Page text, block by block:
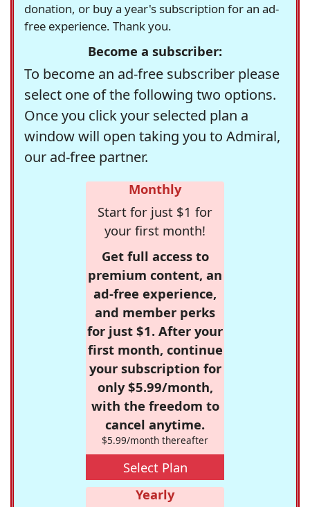
donation, or buy a year's subscription for an ad-
free experience. Thank you.
Become a subscriber:
To become an ad-free subscriber please
select one of the following two options.
Once you click your selected plan a
window will open taking you to Admiral,
our ad-free partner.
Monthly
Start for just $1 for
your first month!
Get full access to
premium content, an
ad-free experience,
and member perks
for just $1. After your
first month, continue
your subscription for
only $5.99/month,
with the freedom to
cancel anytime.
$5.99/month thereafter
Select Plan
Yearly